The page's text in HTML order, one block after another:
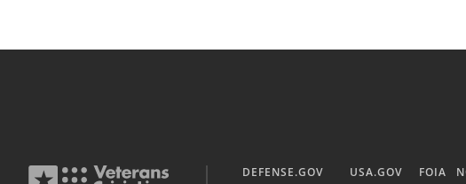
DEFENSE.GOV USA.GOV FOIA